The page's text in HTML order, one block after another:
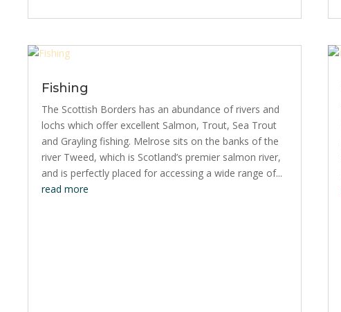
Fishing
The Scottish Borders has an abundance of rivers and
lochs which offer excellent Salmon, Trout, Sea Trout
and Grayling fishing. Melrose sits on the banks of the
river Tweed, which is Scotland’s premier salmon river,
and is perfectly placed for accessing a wide range of...
read more